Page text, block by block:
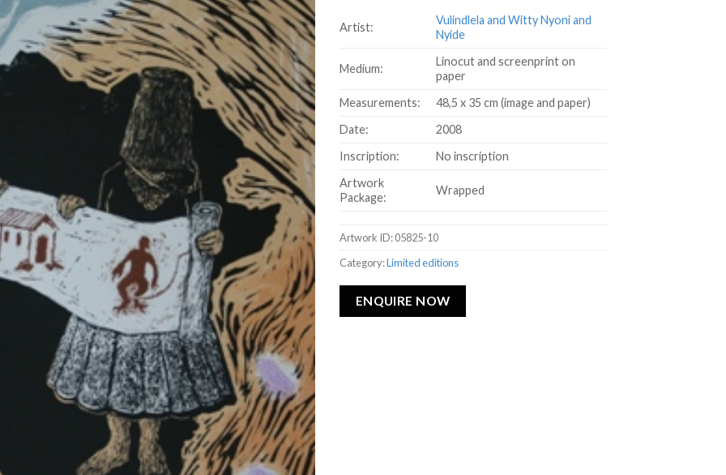
Artist:
Vulindlela and Witty Nyoni and
Nyide
Medium:
Linocut and screenprint on
paper
Measurements:
48,5 x 35 cm (image and paper)
Date:
2008
Inscription:
No inscription
Artwork
Package:
Wrapped
Artwork ID: 05825-10
Category:Limited editions
ENQUIRE NOW